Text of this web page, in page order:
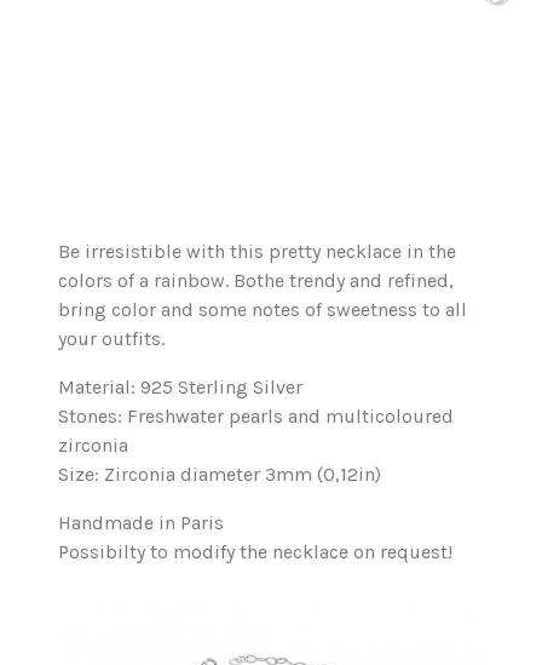
Be irresistible with this pretty necklace in the
colors of a rainbow. Bothe trendy and refined,
bring color and some notes of sweetness to all
your outfits.
Material: 925 Sterling Silver
Stones: Freshwater pearls and multicoloured
zirconia
Size: Zirconia diameter 3mm (0,12in)
Handmade in Paris
Possibilty to modify the necklace on request!